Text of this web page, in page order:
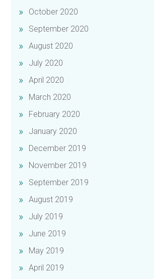
October 2020
September 2020
August 2020
July 2020
April 2020
March 2020
February 2020
January 2020
December 2019
November 2019
September 2019
August 2019
July 2019
June 2019
May 2019
April 2019